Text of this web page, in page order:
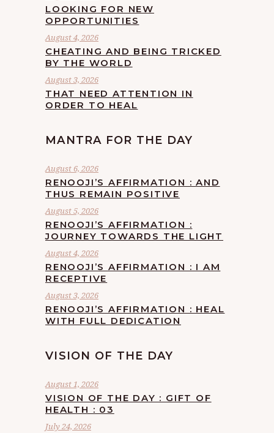
LOOKING FOR NEW
OPPORTUNITIES
August 4, 2026
CHEATING AND BEING TRICKED
BY THE WORLD
August 3, 2026
THAT NEED ATTENTION IN
ORDER TO HEAL
MANTRA FOR THE DAY
August 6, 2026
RENOOJI’S AFFIRMATION : AND
THUS REMAIN POSITIVE
August 5, 2026
RENOOJI’S AFFIRMATION :
JOURNEY TOWARDS THE LIGHT
August 4, 2026
RENOOJI’S AFFIRMATION : I AM
RECEPTIVE
August 3, 2026
RENOOJI’S AFFIRMATION : HEAL
WITH FULL DEDICATION
VISION OF THE DAY
August 1, 2026
VISION OF THE DAY : GIFT OF
HEALTH : 03
July 24, 2026